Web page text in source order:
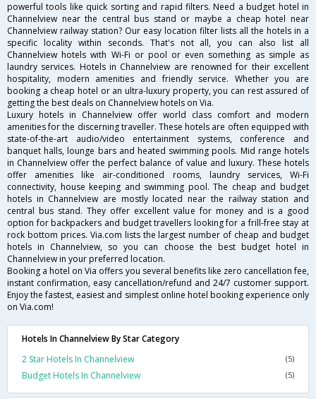
powerful tools like quick sorting and rapid filters. Need a budget hotel in
Channelview near the central bus stand or maybe a cheap hotel near
Channelview railway station? Our easy location filter lists all the hotels in a
specific locality within seconds. That's not all, you can also list all
Channelview hotels with Wi-Fi or pool or even something as simple as
laundry services. Hotels in Channelview are renowned for their excellent
hospitality, modern amenities and friendly service. Whether you are
booking a cheap hotel or an ultra-luxury property, you can rest assured of
getting the best deals on Channelview hotels on Via.
Luxury hotels in Channelview offer world class comfort and modern
amenities for the discerning traveller. These hotels are often equipped with
state-of-the-art audio/video entertainment systems, conference and
banquet halls, lounge bars and heated swimming pools. Mid range hotels
in Channelview offer the perfect balance of value and luxury. These hotels
offer amenities like air-conditioned rooms, laundry services, Wi-Fi
connectivity, house keeping and swimming pool. The cheap and budget
hotels in Channelview are mostly located near the railway station and
central bus stand. They offer excellent value for money and is a good
option for backpackers and budget travellers looking for a frill-free stay at
rock bottom prices. Via.com lists the largest number of cheap and budget
hotels in Channelview, so you can choose the best budget hotel in
Channelview in your preferred location.
Booking a hotel on Via offers you several benefits like zero cancellation fee,
instant confirmation, easy cancellation/refund and 24/7 customer support.
Enjoy the fastest, easiest and simplest online hotel booking experience only
on Via.com!
Hotels In Channelview By Star Category
2 Star Hotels In Channelview
(5)
Budget Hotels In Channelview (5)